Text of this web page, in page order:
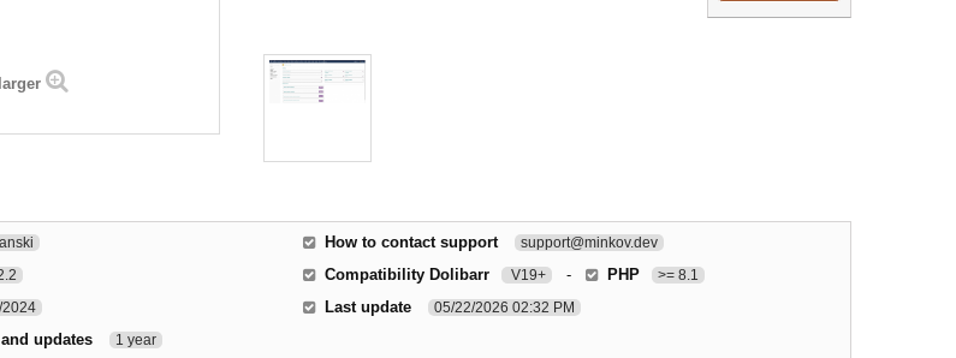
2024
updates 1 year
How to contact support support@minkov.dev
Compatibility Dolibarr V19+ - PHP >= 8.1
Last update 05/22/2026 02:32 PM